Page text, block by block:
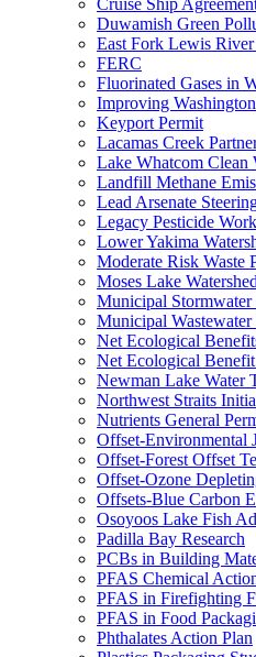
Cruise Ship
Duwamish Green
East Fork Lewis River
FERC
Fluorinated Gases in
Improving
Keyport Permit
Lacamas Creek
Lake Whatcom Clean
Landfill Methane
Lead Arsenate
Legacy Pesticide
Lower Yakima
Moderate Risk Waste
Moses Lake
Municipal
Municipal
Net Ecological
Net Ecological
Newman Lake Water
Northwest Straits
Nutrients General
Offset-Environmental
Offset-Forest Offset
Offset-Ozone
Offsets-Blue Carbon
Osoyoos Lake Fish
Padilla Bay Research
PCBs in Building
PFAS Chemical
PFAS in Firefighting
PFAS in Food
Phthalates Action Plan